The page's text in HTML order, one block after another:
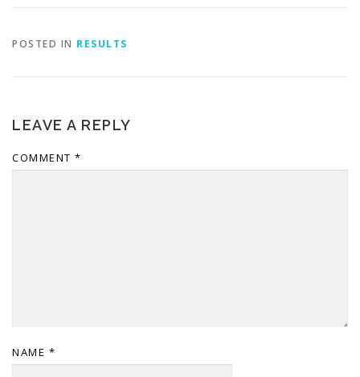
POSTED IN RESULTS
LEAVE A REPLY
COMMENT *
NAME *